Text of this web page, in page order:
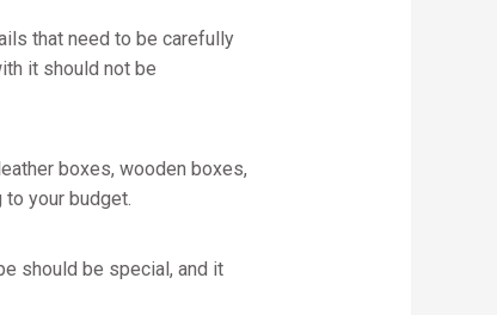
that need to be carefully
it should not be
boxes, wooden boxes,
your budget.
should be special, and it